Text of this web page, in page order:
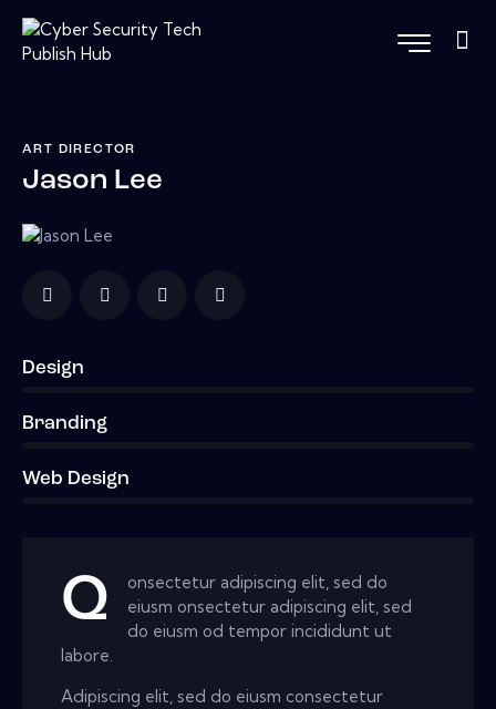
ART DIRECTOR
Jason Lee
Design
Branding
Web Design
Q
onsectetur adipiscing elit, sed do
eiusm onsectetur adipiscing elit, sed
do eiusm od tempor incididunt ut
labore.
Adipiscing elit, sed do eiusm consectetur